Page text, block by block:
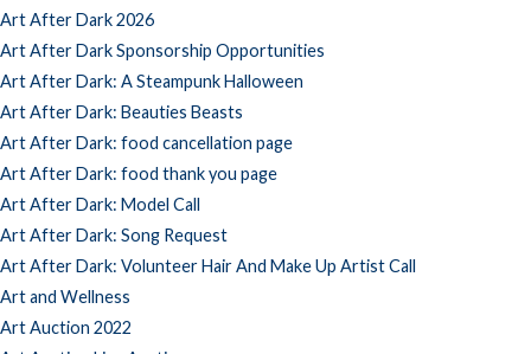
Art After Dark 2026
Art After Dark Sponsorship Opportunities
Art After Dark: A Steampunk Halloween
Art After Dark: Beauties Beasts
Art After Dark: food cancellation page
Art After Dark: food thank you page
Art After Dark: Model Call
Art After Dark: Song Request
Art After Dark: Volunteer Hair And Make Up Artist Call
Art and Wellness
Art Auction 2022